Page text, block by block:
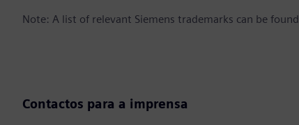
Note: A list of relevant Siemens trademarks can be found
Contactos para a imprensa